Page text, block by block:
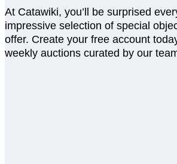
At Catawiki, you’ll be surprised
impressive selection of special
offer. Create your free account
weekly auctions curated by our